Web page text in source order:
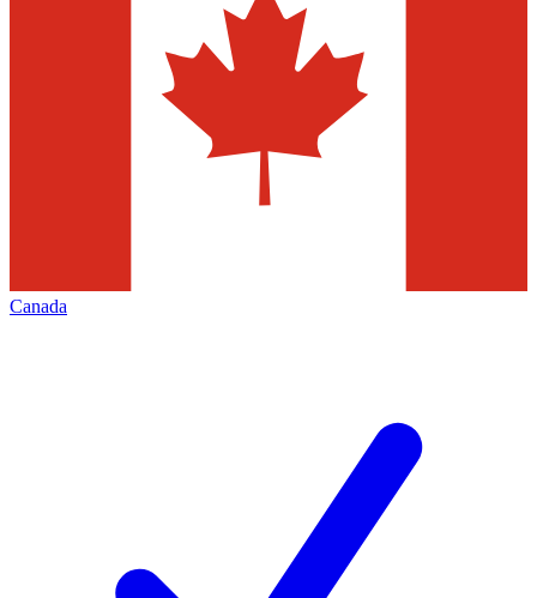
Canada